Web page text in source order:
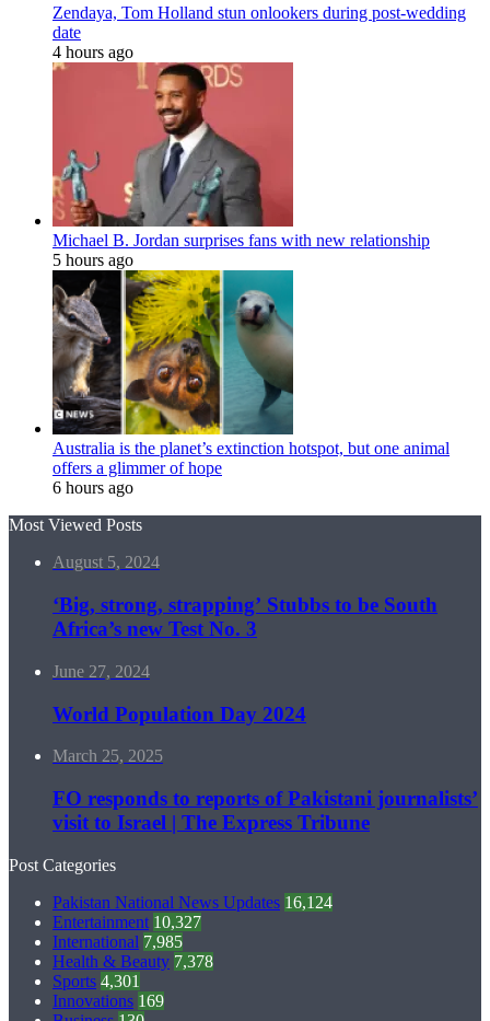
Zendaya, Tom Holland stun onlookers during post-wedding
date
4 hours ago
Michael B. Jordan surprises fans with new relationship
5 hours ago
Australia is the planet’s extinction hotspot, but one animal
offers a glimmer of hope
6 hours ago
Most Viewed Posts
August 5, 2024
‘Big, strong, strapping’ Stubbs to be South
Africa’s new Test No. 3
June 27, 2024
World Population Day 2024
March 25, 2025
FO responds to reports of Pakistani journalists’
visit to Israel | The Express Tribune
Post Categories
Pakistan National News Updates 16,124
Entertainment 10,327
International 7,985
Health & Beauty 7,378
Sports 4,301
Innovations 169